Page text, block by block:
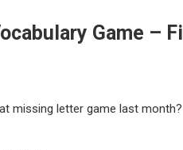
Game –
missing letter game last month?